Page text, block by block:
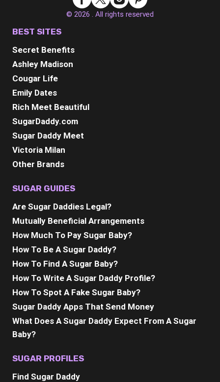
© 2026 . All rights reserved
BEST SITES
Secret Benefits
Ashley Madison
Cougar Life
Emily Dates
Rich Meet Beautiful
SugarDaddy.com
Sugar Daddy Meet
Victoria Milan
Other Brands
SUGAR GUIDES
Are Sugar Daddies Legal?
Mutually Beneficial Arrangements
How Much To Pay Sugar Baby?
How To Be A Sugar Daddy?
How To Find A Sugar Baby?
How To Write A Sugar Daddy Profile?
How To Spot A Fake Sugar Baby?
Sugar Daddy Apps That Send Money
What Does A Sugar Daddy Expect From A Sugar
Baby?
SUGAR PROFILES
Find Sugar Daddy